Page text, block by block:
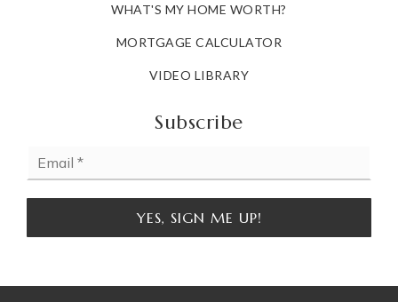
WHAT'S MY HOME WORTH?
MORTGAGE CALCULATOR
VIDEO LIBRARY
Subscribe
YES, SIGN ME UP!